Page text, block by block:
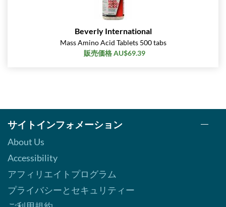
Beverly International
Mass Amino Acid Tablets 500 tabs
販売価格 AU$69.39
サイトインフォメーション
About Us
Accessibility
アフィリエイトプログラム
プライバシーとセキュリティー